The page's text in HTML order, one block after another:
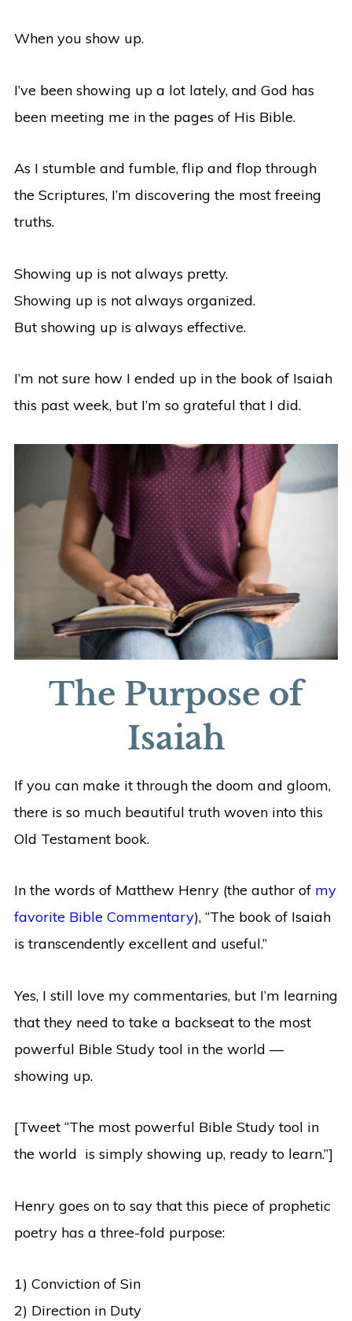
When you show up.
I’ve been showing up a lot lately, and God has
been meeting me in the pages of His Bible.
As I stumble and fumble, flip and flop through
the Scriptures, I’m discovering the most freeing
truths.
Showing up is not always pretty.
Showing up is not always organized.
But showing up is always effective.
I’m not sure how I ended up in the book of Isaiah
this past week, but I’m so grateful that I did.
The Purpose of
Isaiah
If you can make it through the doom and gloom,
there is so much beautiful truth woven into this
Old Testament book.
In the words of Matthew Henry (the author ofmy
favorite Bible Commentary), “The book of Isaiah
is transcendently excellent and useful.”
Yes, I still love my commentaries, but I’m learning
that they need to take a backseat to the most
powerful Bible Study tool in the world —
showing up.
[Tweet “The most powerful Bible Study tool in
the world is simply showing up, ready to learn.”]
Henry goes on to say that this piece of prophetic
poetry has a three-fold purpose:
1) Conviction of Sin
2) Direction in Duty